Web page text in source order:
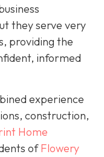
they serve very
providing the
informed
experience
construction,
Home
ofFlowery